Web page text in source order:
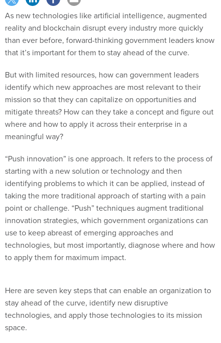
As new technologies like artificial intelligence, augmented
reality and blockchain disrupt every industry more quickly
than ever before, forward-thinking government leaders know
that it’s important for them to stay ahead of the curve.
But with limited resources, how can government leaders
identify which new approaches are most relevant to their
mission so that they can capitalize on opportunities and
mitigate threats? How can they take a concept and figure out
where and how to apply it across their enterprise in a
meaningful way?
“Push innovation” is one approach. It refers to the process of
starting with a new solution or technology and then
identifying problems to which it can be applied, instead of
taking the more traditional approach of starting with a pain
point or challenge. “Push” techniques augment traditional
innovation strategies, which government organizations can
use to keep abreast of emerging approaches and
technologies, but most importantly, diagnose where and how
to apply them for maximum impact.
Here are seven key steps that can enable an organization to
stay ahead of the curve, identify new disruptive
technologies, and apply those technologies to its mission
space.